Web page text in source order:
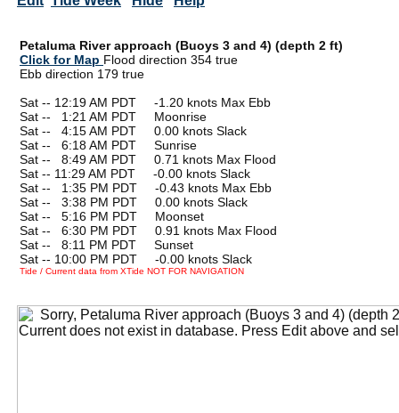
Petaluma River approach (Buoys 3 and 4) (depth 2 ft)
Click for Map Flood direction 354 true
Ebb direction 179 true
Sat -- 12:19 AM PDT -1.20 knots Max Ebb
Sat --
1:21 AM PDT Moonrise
Sat --
4:15 AM PDT 0.00 knots Slack
Sat --
6:18 AM PDT Sunrise
Sat --
8:49 AM PDT 0.71 knots Max Flood
Sat -- 11:29 AM PDT -0.00 knots Slack
Sat --
1:35 PM PDT -0.43 knots Max Ebb
Sat --
3:38 PM PDT 0.00 knots Slack
Sat --
5:16 PM PDT Moonset
Sat --
6:30 PM PDT 0.91 knots Max Flood
Sat --
8:11 PM PDT Sunset
Sat -- 10:00 PM PDT -0.00 knots Slack
Tide / Current data from XTide NOT FOR NAVIGATION